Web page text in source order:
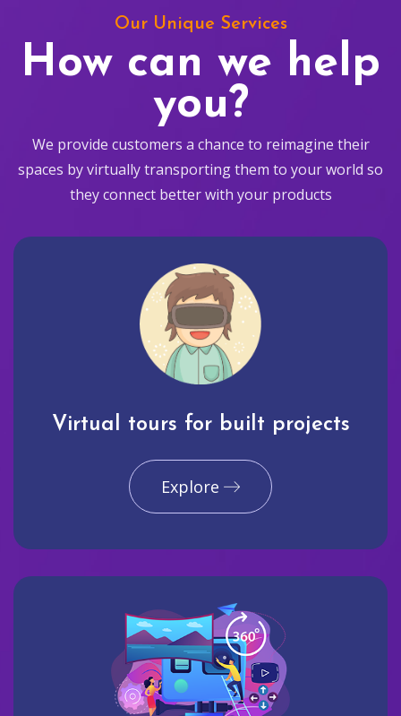
Our Unique Services
How can we help
you?
We provide customers a chance to reimagine their
spaces by virtually transporting them to your world so
they connect better with your products
Virtual tours for built projects
Explore